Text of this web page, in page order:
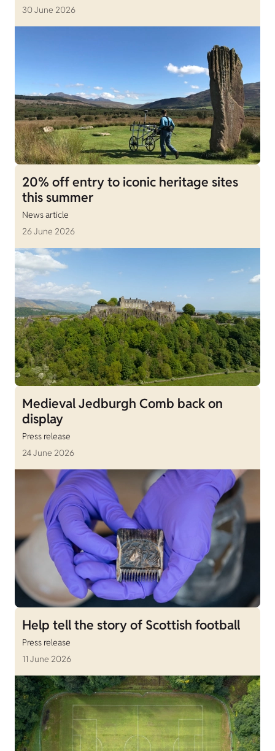
30 June 2026
20% off entry to iconic heritage sites
this summer
News article
26 June 2026
Medieval Jedburgh Comb back on
display
Press release
24 June 2026
Help tell the story of Scottish football
Press release
11 June 2026